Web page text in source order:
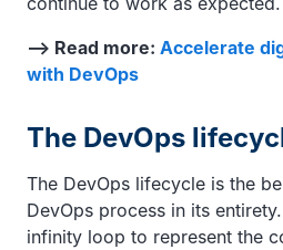
—> Read more: Accelerate
with DevOps
The DevOps
The DevOps lifecycle is the
DevOps process in its
infinity loop to represent the